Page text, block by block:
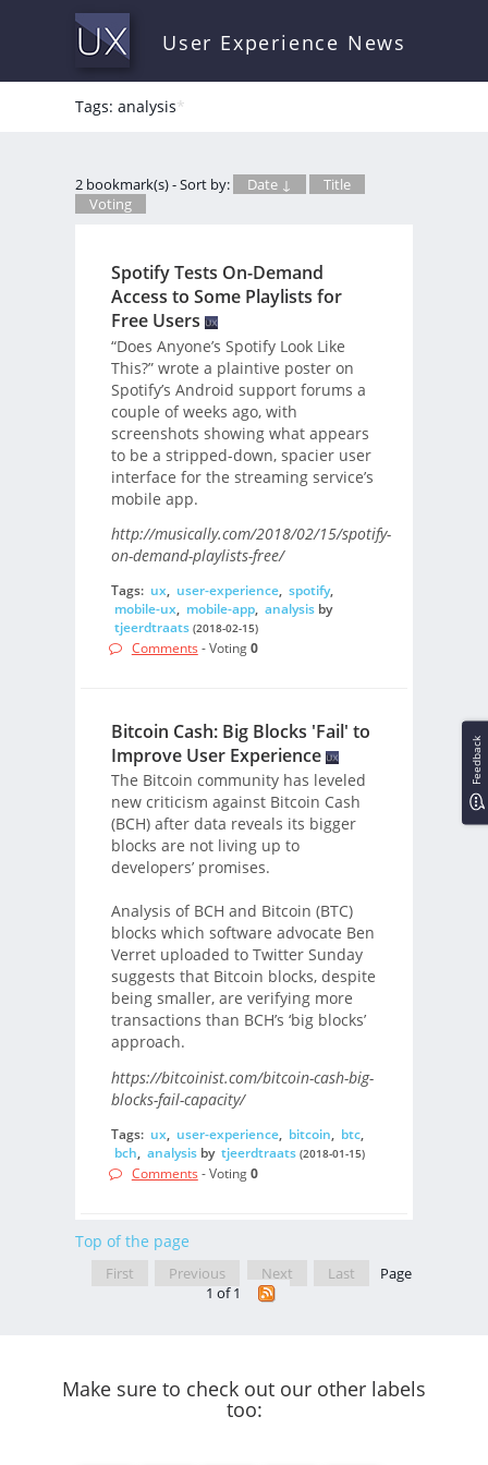
User Experience News
Tags: analysis*
2 bookmark(s) - Sort by: Date ↓
Title
Voting
Spotify Tests On-Demand
Access to Some Playlists for
Free Users
“Does Anyone’s Spotify Look Like
This?” wrote a plaintive poster on
Spotify’s Android support forums a
couple of weeks ago, with
screenshots showing what appears
to be a stripped-down, spacier user
interface for the streaming service’s
mobile app.
http://musically.com/2018/02/15/spotify-
on-demand-playlists-free/
Tags: ux, user-experience, spotify,
mobile-ux, mobile-app, analysisby
tjeerdtraats (2018-02-15)
Comments - Voting0
Bitcoin Cash: Big Blocks 'Fail' to
Improve User Experience
The Bitcoin community has leveled
new criticism against Bitcoin Cash
(BCH) after data reveals its bigger
blocks are not living up to
developers’ promises.
Analysis of BCH and Bitcoin (BTC)
blocks which software advocate Ben
Verret uploaded to Twitter Sunday
suggests that Bitcoin blocks, despite
being smaller, are verifying more
transactions than BCH’s ‘big blocks’
approach.
https://bitcoinist.com/bitcoin-cash-big-
blocks-fail-capacity/
Tags: ux, user-experience, bitcoin, btc,
bch, analysisby tjeerdtraats (2018-01-15)
Comments - Voting0
Top of the page
First Previous Next Last
Page
1 of 1
Make sure to check out our other labels
too:
Feedback